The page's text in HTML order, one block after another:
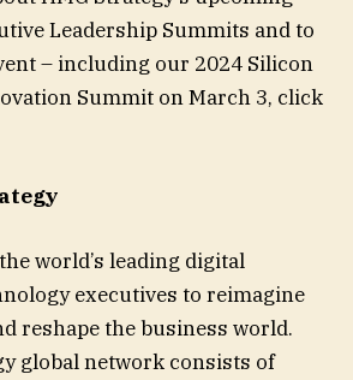
Leadership Summits and to
– including our 2024 Silicon
Summit on March 3, click
world’s leading digital
executives to reimagine
reshape the business world.
global network consists of